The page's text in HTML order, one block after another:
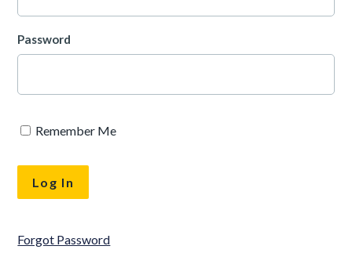
Password
Remember Me
Forgot Password